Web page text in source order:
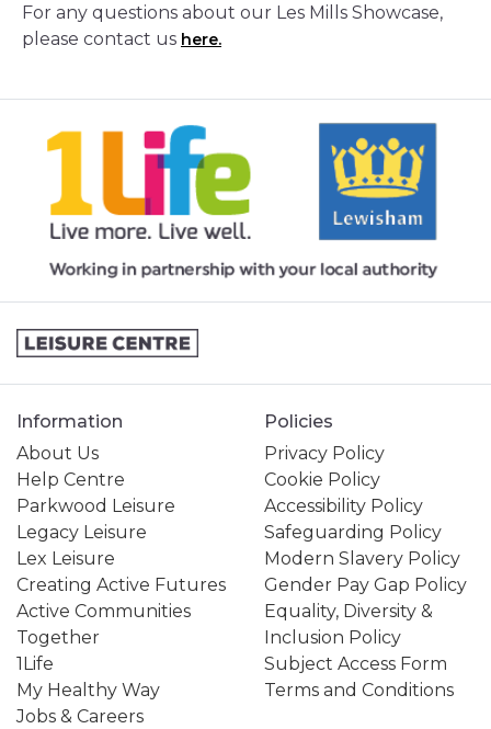
For any questions about our Les Mills Showcase,
please contact us here.
Information
About Us
Help Centre
Parkwood Leisure
Legacy Leisure
Lex Leisure
Creating Active Futures
Active Communities
Together
1Life
My Healthy Way
Jobs & Careers
Policies
Privacy Policy
Cookie Policy
Accessibility Policy
Safeguarding Policy
Modern Slavery Policy
Gender Pay Gap Policy
Equality, Diversity &
Inclusion Policy
Subject Access Form
Terms and Conditions